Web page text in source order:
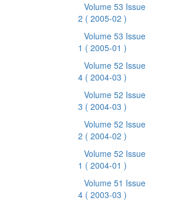
Volume 53 Issue
2 ( 2005-02 )
Volume 53 Issue
1 ( 2005-01 )
Volume 52 Issue
4 ( 2004-03 )
Volume 52 Issue
3 ( 2004-03 )
Volume 52 Issue
2 ( 2004-02 )
Volume 52 Issue
1 ( 2004-01 )
Volume 51 Issue
4 ( 2003-03 )